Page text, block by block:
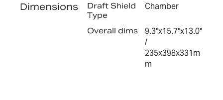
Dimensions
Draft Shield
Type
Chamber
Overall dims
9.3"x15.7"x13.0"
/
235x398x331m
m